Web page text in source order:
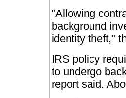
"Allowing
background
identity theft,"
IRS policy
to undergo
report said.